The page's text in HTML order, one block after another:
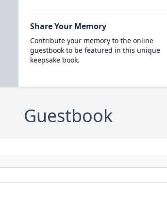
Share Your Memory
Contribute your memory to the online
guestbook to be featured in this unique
keepsake book.
Guestbook